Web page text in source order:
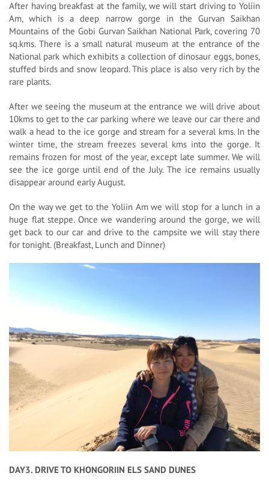
After having breakfast at the family, we will start driving to Yoliin
Am, which is a deep narrow gorge in the Gurvan Saikhan
Mountains of the Gobi Gurvan Saikhan National Park, covering 70
sq.kms. There is a small natural museum at the entrance of the
National park which exhibits a collection of dinosaur eggs, bones,
stuffed birds and snow leopard. This place is also very rich by the
rare plants.
After we seeing the museum at the entrance we will drive about
10kms to get to the car parking where we leave our car there and
walk a head to the ice gorge and stream for a several kms. In the
winter time, the stream freezes several kms into the gorge. It
remains frozen for most of the year, except late summer. We will
see the ice gorge until end of the July. The ice remains usually
disappear around early August.
On the way we get to the Yoliin Am we will stop for a lunch in a
huge flat steppe. Once we wandering around the gorge, we will
get back to our car and drive to the campsite we will stay there
for tonight. (Breakfast, Lunch and Dinner)
DAY3. DRIVE TO KHONGORIIN ELS SAND DUNES